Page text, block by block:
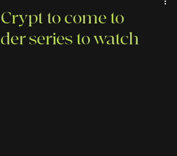
Tubi
to come to
series to watch